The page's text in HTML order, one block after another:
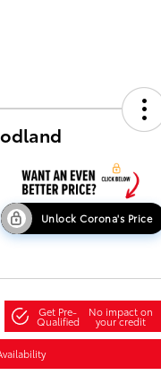
Unlock Corona's Price
Get Pre-
Qualified
No impact on
your credit